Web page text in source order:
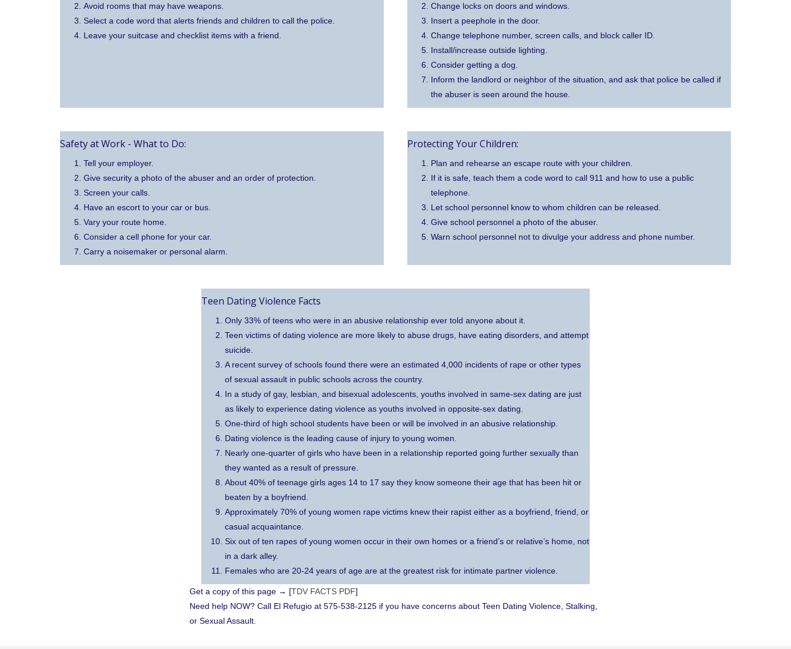
Avoid rooms that may have weapons.
Select a code word that alerts friends and children to call the police.
Leave your suitcase and checklist items with a friend.
Change locks on doors and windows.
Insert a peephole in the door.
Change telephone number, screen calls, and block caller ID.
Install/increase outside lighting.
Consider getting a dog.
Inform the landlord or neighbor of the situation, and ask that police be called if
the abuser is seen around the house.
Safety at Work - What to Do:
Tell your employer.
Give security a photo of the abuser and an order of protection.
Screen your calls.
Have an escort to your car or bus.
Vary your route home.
Consider a cell phone for your car.
Carry a noisemaker or personal alarm.
Protecting Your Children:
Plan and rehearse an escape route with your children.
If it is safe, teach them a code word to call 911 and how to use a public
telephone.
Let school personnel know to whom children can be released.
Give school personnel a photo of the abuser.
Warn school personnel not to divulge your address and phone number.
Teen Dating Violence Facts
Only 33% of teens who were in an abusive relationship ever told anyone about it.
Teen victims of dating violence are more likely to abuse drugs, have eating disorders, and attempt
suicide.
A recent survey of schools found there were an estimated 4,000 incidents of rape or other types
of sexual assault in public schools across the country.
In a study of gay, lesbian, and bisexual adolescents, youths involved in same-sex dating are just
as likely to experience dating violence as youths involved in opposite-sex dating.
One-third of high school students have been or will be involved in an abusive relationship.
Dating violence is the leading cause of injury to young women.
Nearly one-quarter of girls who have been in a relationship reported going further sexually than
they wanted as a result of pressure.
About 40% of teenage girls ages 14 to 17 say they know someone their age that has been hit or
beaten by a boyfriend.
Approximately 70% of young women rape victims knew their rapist either as a boyfriend, friend, or
casual acquaintance.
Six out of ten rapes of young women occur in their own homes or a friend’s or relative’s home, not
in a dark alley.
Females who are 20-24 years of age are at the greatest risk for intimate partner violence.
Get a copy of this page → [TDV FACTS PDF]
Need help NOW? Call El Refugio at 575-538-2125 if you have concerns about Teen Dating Violence, Stalking,
or Sexual Assault.